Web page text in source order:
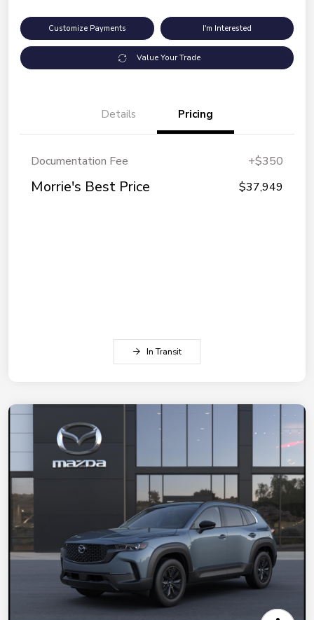
Customize Payments I'm Interested
Value Your Trade
Details Pricing
Documentation Fee +$350
Morrie's Best Price $37,949
In Transit